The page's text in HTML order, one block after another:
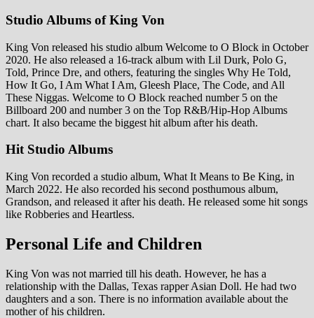
Studio Albums of King Von
King Von released his studio album Welcome to O Block in October
2020. He also released a 16-track album with Lil Durk, Polo G,
Told, Prince Dre, and others, featuring the singles Why He Told,
How It Go, I Am What I Am, Gleesh Place, The Code, and All
These Niggas. Welcome to O Block reached number 5 on the
Billboard 200 and number 3 on the Top R&B/Hip-Hop Albums
chart. It also became the biggest hit album after his death.
Hit Studio Albums
King Von recorded a studio album, What It Means to Be King, in
March 2022. He also recorded his second posthumous album,
Grandson, and released it after his death. He released some hit songs
like Robberies and Heartless.
Personal Life and Children
King Von was not married till his death. However, he has a
relationship with the Dallas, Texas rapper Asian Doll. He had two
daughters and a son. There is no information available about the
mother of his children.